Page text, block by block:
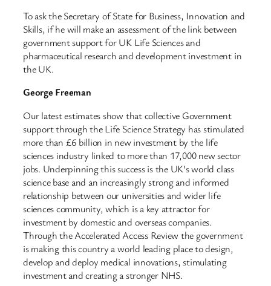
To ask the Secretary of State for Business, Innovation and
Skills, if he will make an assessment of the link between
government support for UK Life Sciences and
pharmaceutical research and development investment in
the UK.
George Freeman
Our latest estimates show that collective Government
support through the Life Science Strategy has stimulated
more than £6 billion in new investment by the life
sciences industry linked to more than 17,000 new sector
jobs. Underpinning this success is the UK’s world class
science base and an increasingly strong and informed
relationship between our universities and wider life
sciences community, which is a key attractor for
investment by domestic and overseas companies.
Through the Accelerated Access Review the government
is making this country a world leading place to design,
develop and deploy medical innovations, stimulating
investment and creating a stronger NHS.